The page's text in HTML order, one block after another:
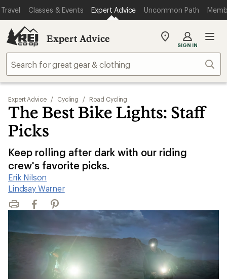
Travel Classes & Events Expert Advice Uncommon Path
Expert Advice
My
store
SIGN IN
Expert Advice / Cycling / Road Cycling
The Best Bike Lights: Staff
Picks
Keep rolling after dark with our riding
crew's favorite picks.
Erik Nilson
|
Lindsay Warner
Print FacebookPinterest